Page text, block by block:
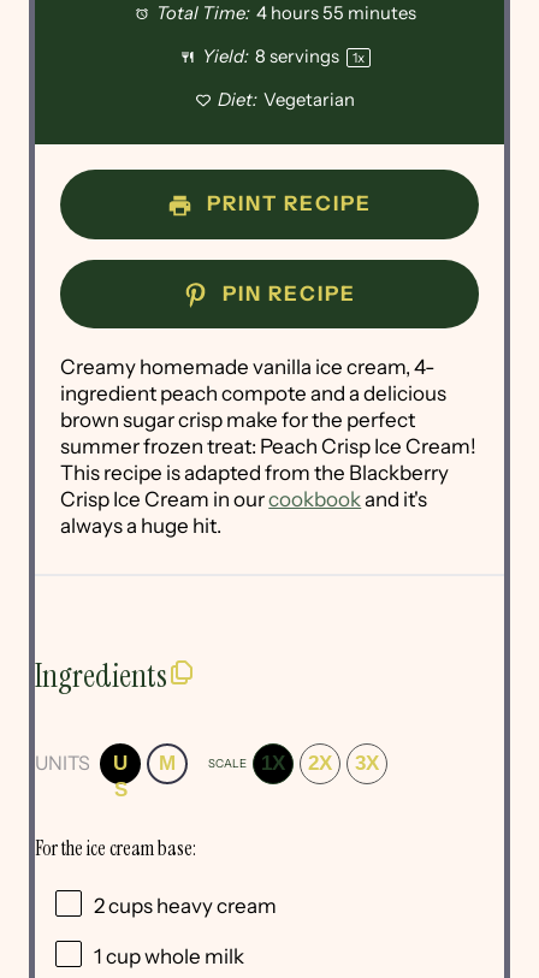
Total Time: 4 hours 55 minutes
Yield: 8 servings 1x
Diet: Vegetarian
PRINT RECIPE
PIN RECIPE
Creamy homemade vanilla ice cream, 4-
ingredient peach compote and a delicious
brown sugar crisp make for the perfect
summer frozen treat: Peach Crisp Ice Cream!
This recipe is adapted from the Blackberry
Crisp Ice Cream in ourcookbookand it's
always a huge hit.
Ingredients
UNITS
U
S
M SCALE 1X 2X 3X
For the ice cream base:
2cups heavy cream
1 cupwhole milk